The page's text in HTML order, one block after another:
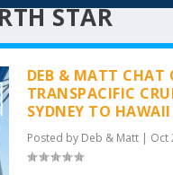
STAR
DEB & MATT CHAT
TRANSPACIFIC
SYDNEY TO
Posted by Deb & Matt| Oct